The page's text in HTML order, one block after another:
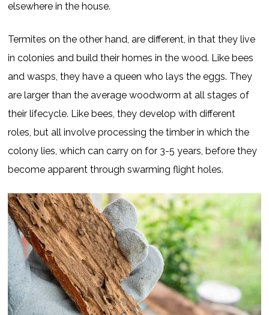
elsewhere in the house.
Termites on the other hand, are different, in that they live
in colonies and build their homes in the wood. Like bees
and wasps, they have a queen who lays the eggs. They
are larger than the average woodworm at all stages of
their lifecycle. Like bees, they develop with different
roles, but all involve processing the timber in which the
colony lies, which can carry on for 3-5 years, before they
become apparent through swarming flight holes.